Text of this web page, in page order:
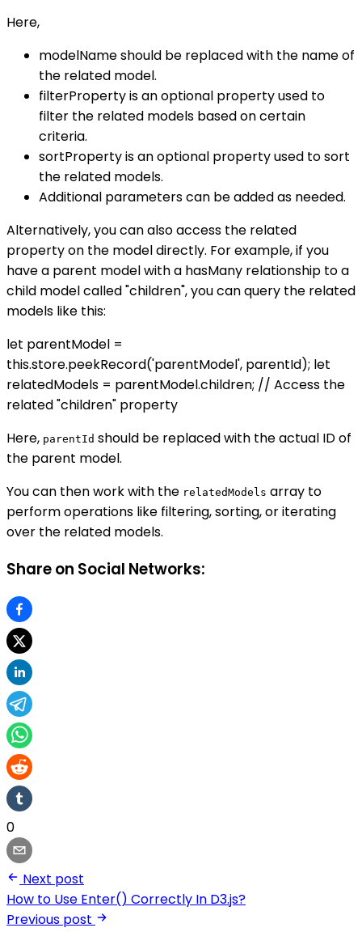
Here,
modelName should be replaced with the name of
the related model.
filterProperty is an optional property used to
filter the related models based on certain
criteria.
sortProperty is an optional property used to sort
the related models.
Additional parameters can be added as needed.
Alternatively, you can also access the related
property on the model directly. For example, if you
have a parent model with a hasMany relationship to a
child model called "children", you can query the related
models like this:
let parentModel =
this.store.peekRecord('parentModel', parentId); let
relatedModels = parentModel.children; // Access the
related "children" property
Here, parentId should be replaced with the actual ID of
the parent model.
You can then work with the relatedModels array to
perform operations like filtering, sorting, or iterating
over the related models.
Share on Social Networks:
0
Next post
How to Use Enter() Correctly In D3.js?
Previous post